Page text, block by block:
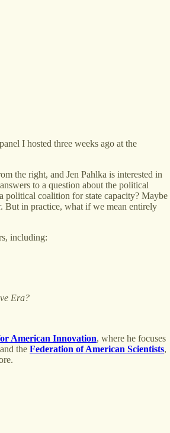
I hosted three weeks ago at the
the right, and Jen Pahlka is interested in
to a question about the political
political coalition for state capacity? Maybe
But in practice, what if we mean entirely
including:
Era?
American Innovation, where he focuses
and the Federation of American Scientists,